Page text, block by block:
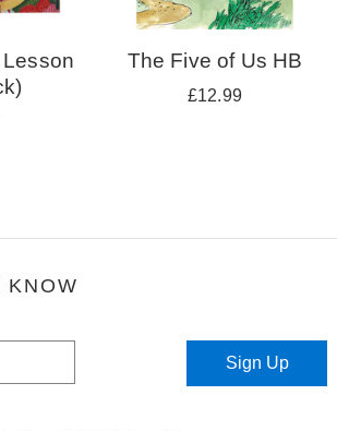
The Five of Us HB
£12.99
KNOW
Sign Up